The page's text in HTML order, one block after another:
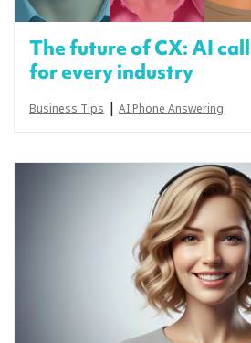
The future of CX: AI
for every industry
Business Tips | AI Phone Answering